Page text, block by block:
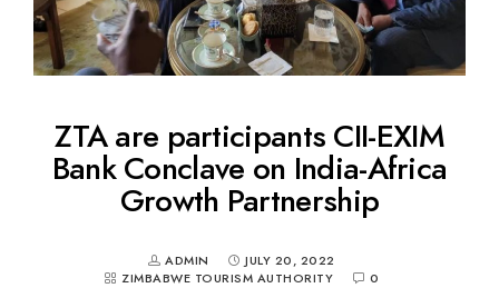
ZTA are participants CII-EXIM
Bank Conclave on India-Africa
Growth Partnership
ADMIN
JULY 20, 2022
ZIMBABWE TOURISM AUTHORITY
0